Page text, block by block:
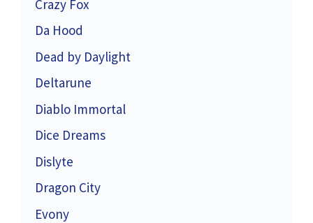
Crazy Fox
Da Hood
Dead by Daylight
Deltarune
Diablo Immortal
Dice Dreams
Dislyte
Dragon City
Evony